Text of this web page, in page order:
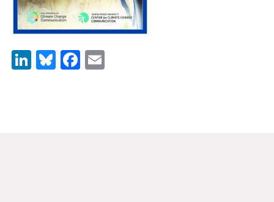
Blog
Our Research
LinkedIn
BlueskyFacebook